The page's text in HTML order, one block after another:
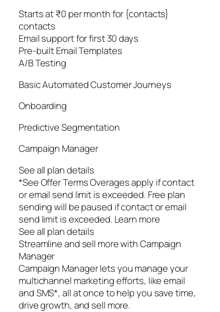
Starts at ₹0 per month for {contacts}
contacts
Email support for first 30 days
Pre-built Email Templates
A/B Testing
Basic Automated Customer Journeys
Onboarding
Predictive Segmentation
Campaign Manager
See all plan details
*See Offer Terms Overages apply if contact
or email send limit is exceeded. Free plan
sending will be paused if contact or email
send limit is exceeded. Learn more
See all plan details
Streamline and sell more with Campaign
Manager
Campaign Manager lets you manage your
multichannel marketing efforts, like email
and SMS*, all at once to help you save time,
drive growth, and sell more.